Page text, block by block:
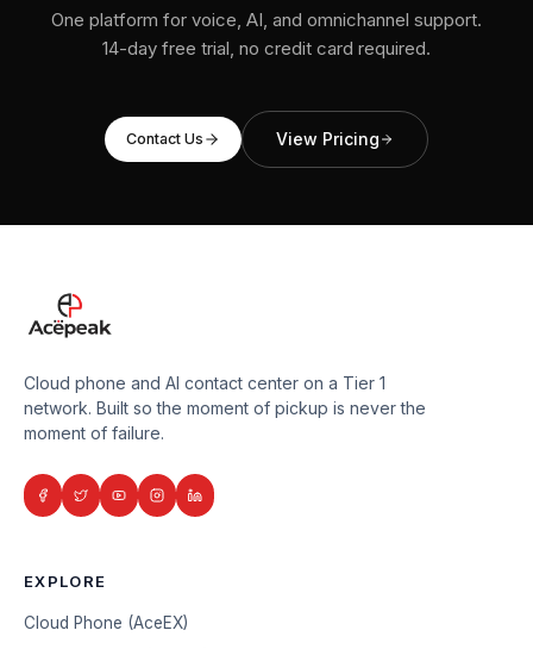
One platform for voice, AI, and omnichannel support.
14-day free trial, no credit card required.
Contact Us View Pricing
Cloud phone and AI contact center on a Tier 1
network. Built so the moment of pickup is never the
moment of failure.
EXPLORE
Cloud Phone (AceEX)